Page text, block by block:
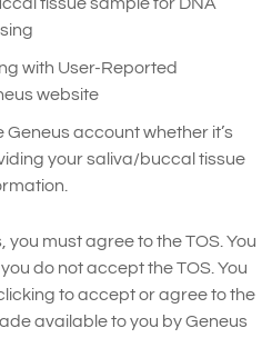
with User-Reported
website
account whether it’s
your saliva/buccal tissue
you must agree to the TOS. You
do not accept the TOS. You
to accept or agree to the
available to you by Geneus